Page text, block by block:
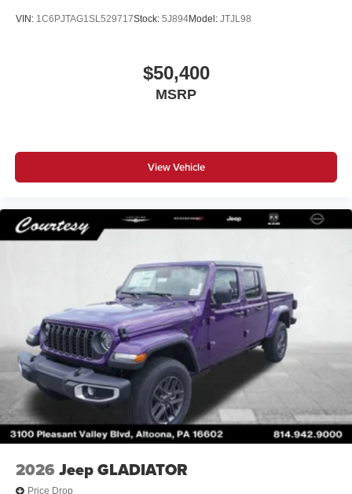
VIN: 1C6PJTAG1SL529717Stock: 5J894Model: JTJL98
$50,400
MSRP
View Vehicle
2026 Jeep GLADIATOR
Price Drop